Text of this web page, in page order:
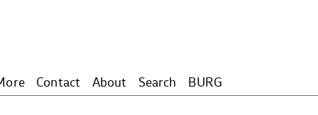
Contact About Search BURG